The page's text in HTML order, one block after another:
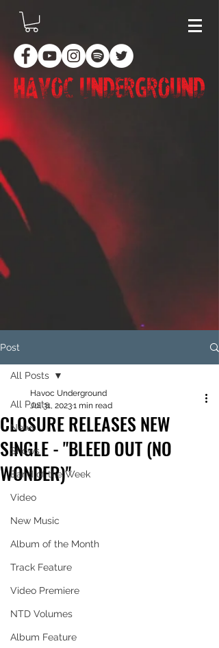
Post
All Posts
News
Shows
Band of the Week
Video
New Music
Album of the Month
Track Feature
Video Premiere
NTD Volumes
Album Feature
All Posts
CLOSURE RELEASES NEW
SINGLE - "BLEED OUT (NO
WONDER)"
Havoc Underground
Jul 31, 20231 min read